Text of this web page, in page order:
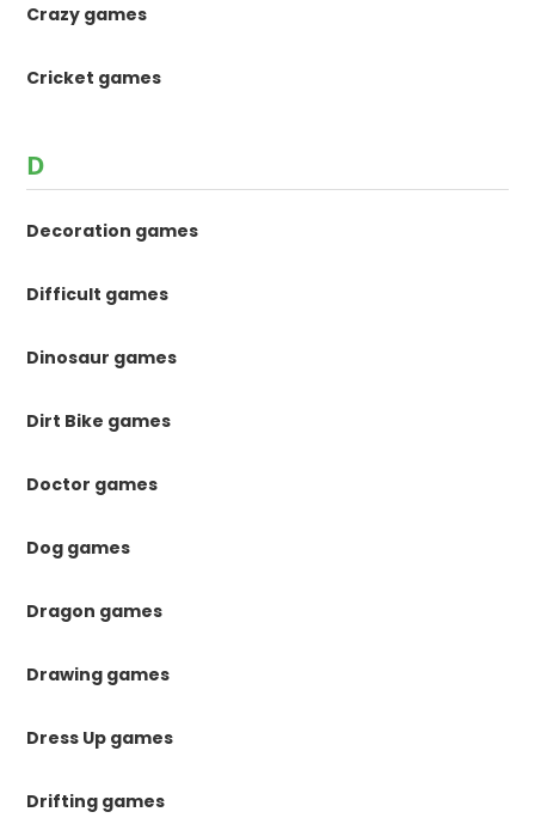
Crazy games
Cricket games
D
Decoration games
Difficult games
Dinosaur games
Dirt Bike games
Doctor games
Dog games
Dragon games
Drawing games
Dress Up games
Drifting games